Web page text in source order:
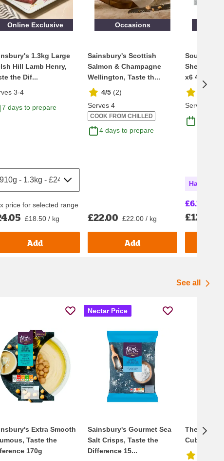
Online Exclusive
1.3kg Large
Hill Lamb Henry,
the Dif...
3-4
7 days to prepare
price for selected range
£18.50 / kg
Add
Occasions
Sainsbury's Scottish
Salmon & Champagne
Wellington, Taste th...
4/5 (2)
Serves 4
COOK FROM CHILLED
4 days to prepare
£22.00 £22.00 / kg
Add
Sound
Shell
x6 475g
Serves 2
Half Price
£6.25
£12.50
See all
Extra Smooth
Taste the
170g
Nectar Price
Sainsbury's Gourmet Sea
Salt Crisps, Taste the
Difference 15...
The Ice
Cubes 2kg